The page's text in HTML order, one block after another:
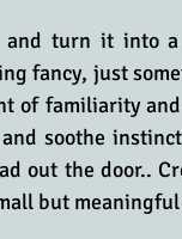
turn it into
fancy, just
of familiarity
soothe
out the door..
but